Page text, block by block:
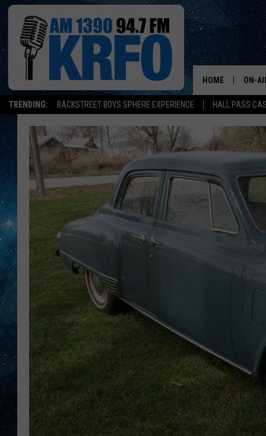
TRENDING: BACKSTREET BOYS SPHERE EXPERIENCE HALL PASS
HOME ON-
JEN